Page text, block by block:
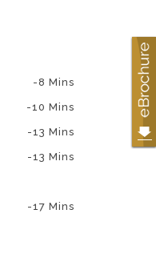
-8 Mins
-10 Mins
-13 Mins
-13 Mins
-17 Mins